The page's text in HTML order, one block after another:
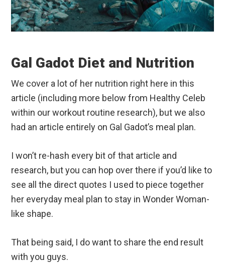
Gal Gadot Diet and Nutrition
We cover a lot of her nutrition right here in this
article (including more below from Healthy Celeb
within our workout routine research), but we also
had an article entirely on Gal Gadot’s meal plan.
I won’t re-hash every bit of that article and
research, but you can hop over there if you’d like to
see all the direct quotes I used to piece together
her everyday meal plan to stay in Wonder Woman-
like shape.
That being said, I do want to share the end result
with you guys.